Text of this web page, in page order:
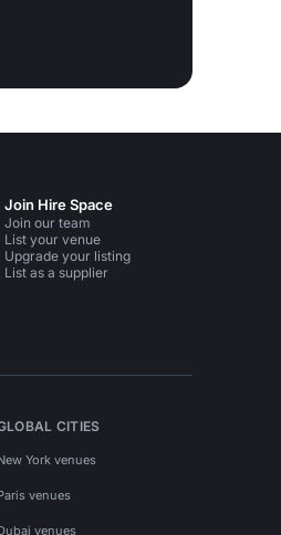
Join Hire Space
Join our team
List your venue
Upgrade your listing
List as a supplier
CITIES
York venues
venues
venues